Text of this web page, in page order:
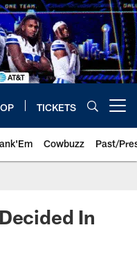
TICKETS
Cowbuzz Past/
In